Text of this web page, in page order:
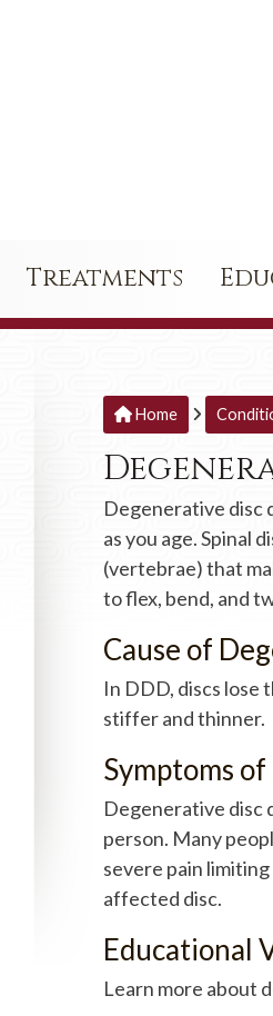
Treatments
Home
Degenerative disc
as you age. Spinal
(vertebrae) that
to flex, bend, and
Cause of
In DDD, discs lose
stiffer and thinner.
Symptoms
Degenerative disc
person. Many
severe pain
affected disc.
Educational
Learn more about